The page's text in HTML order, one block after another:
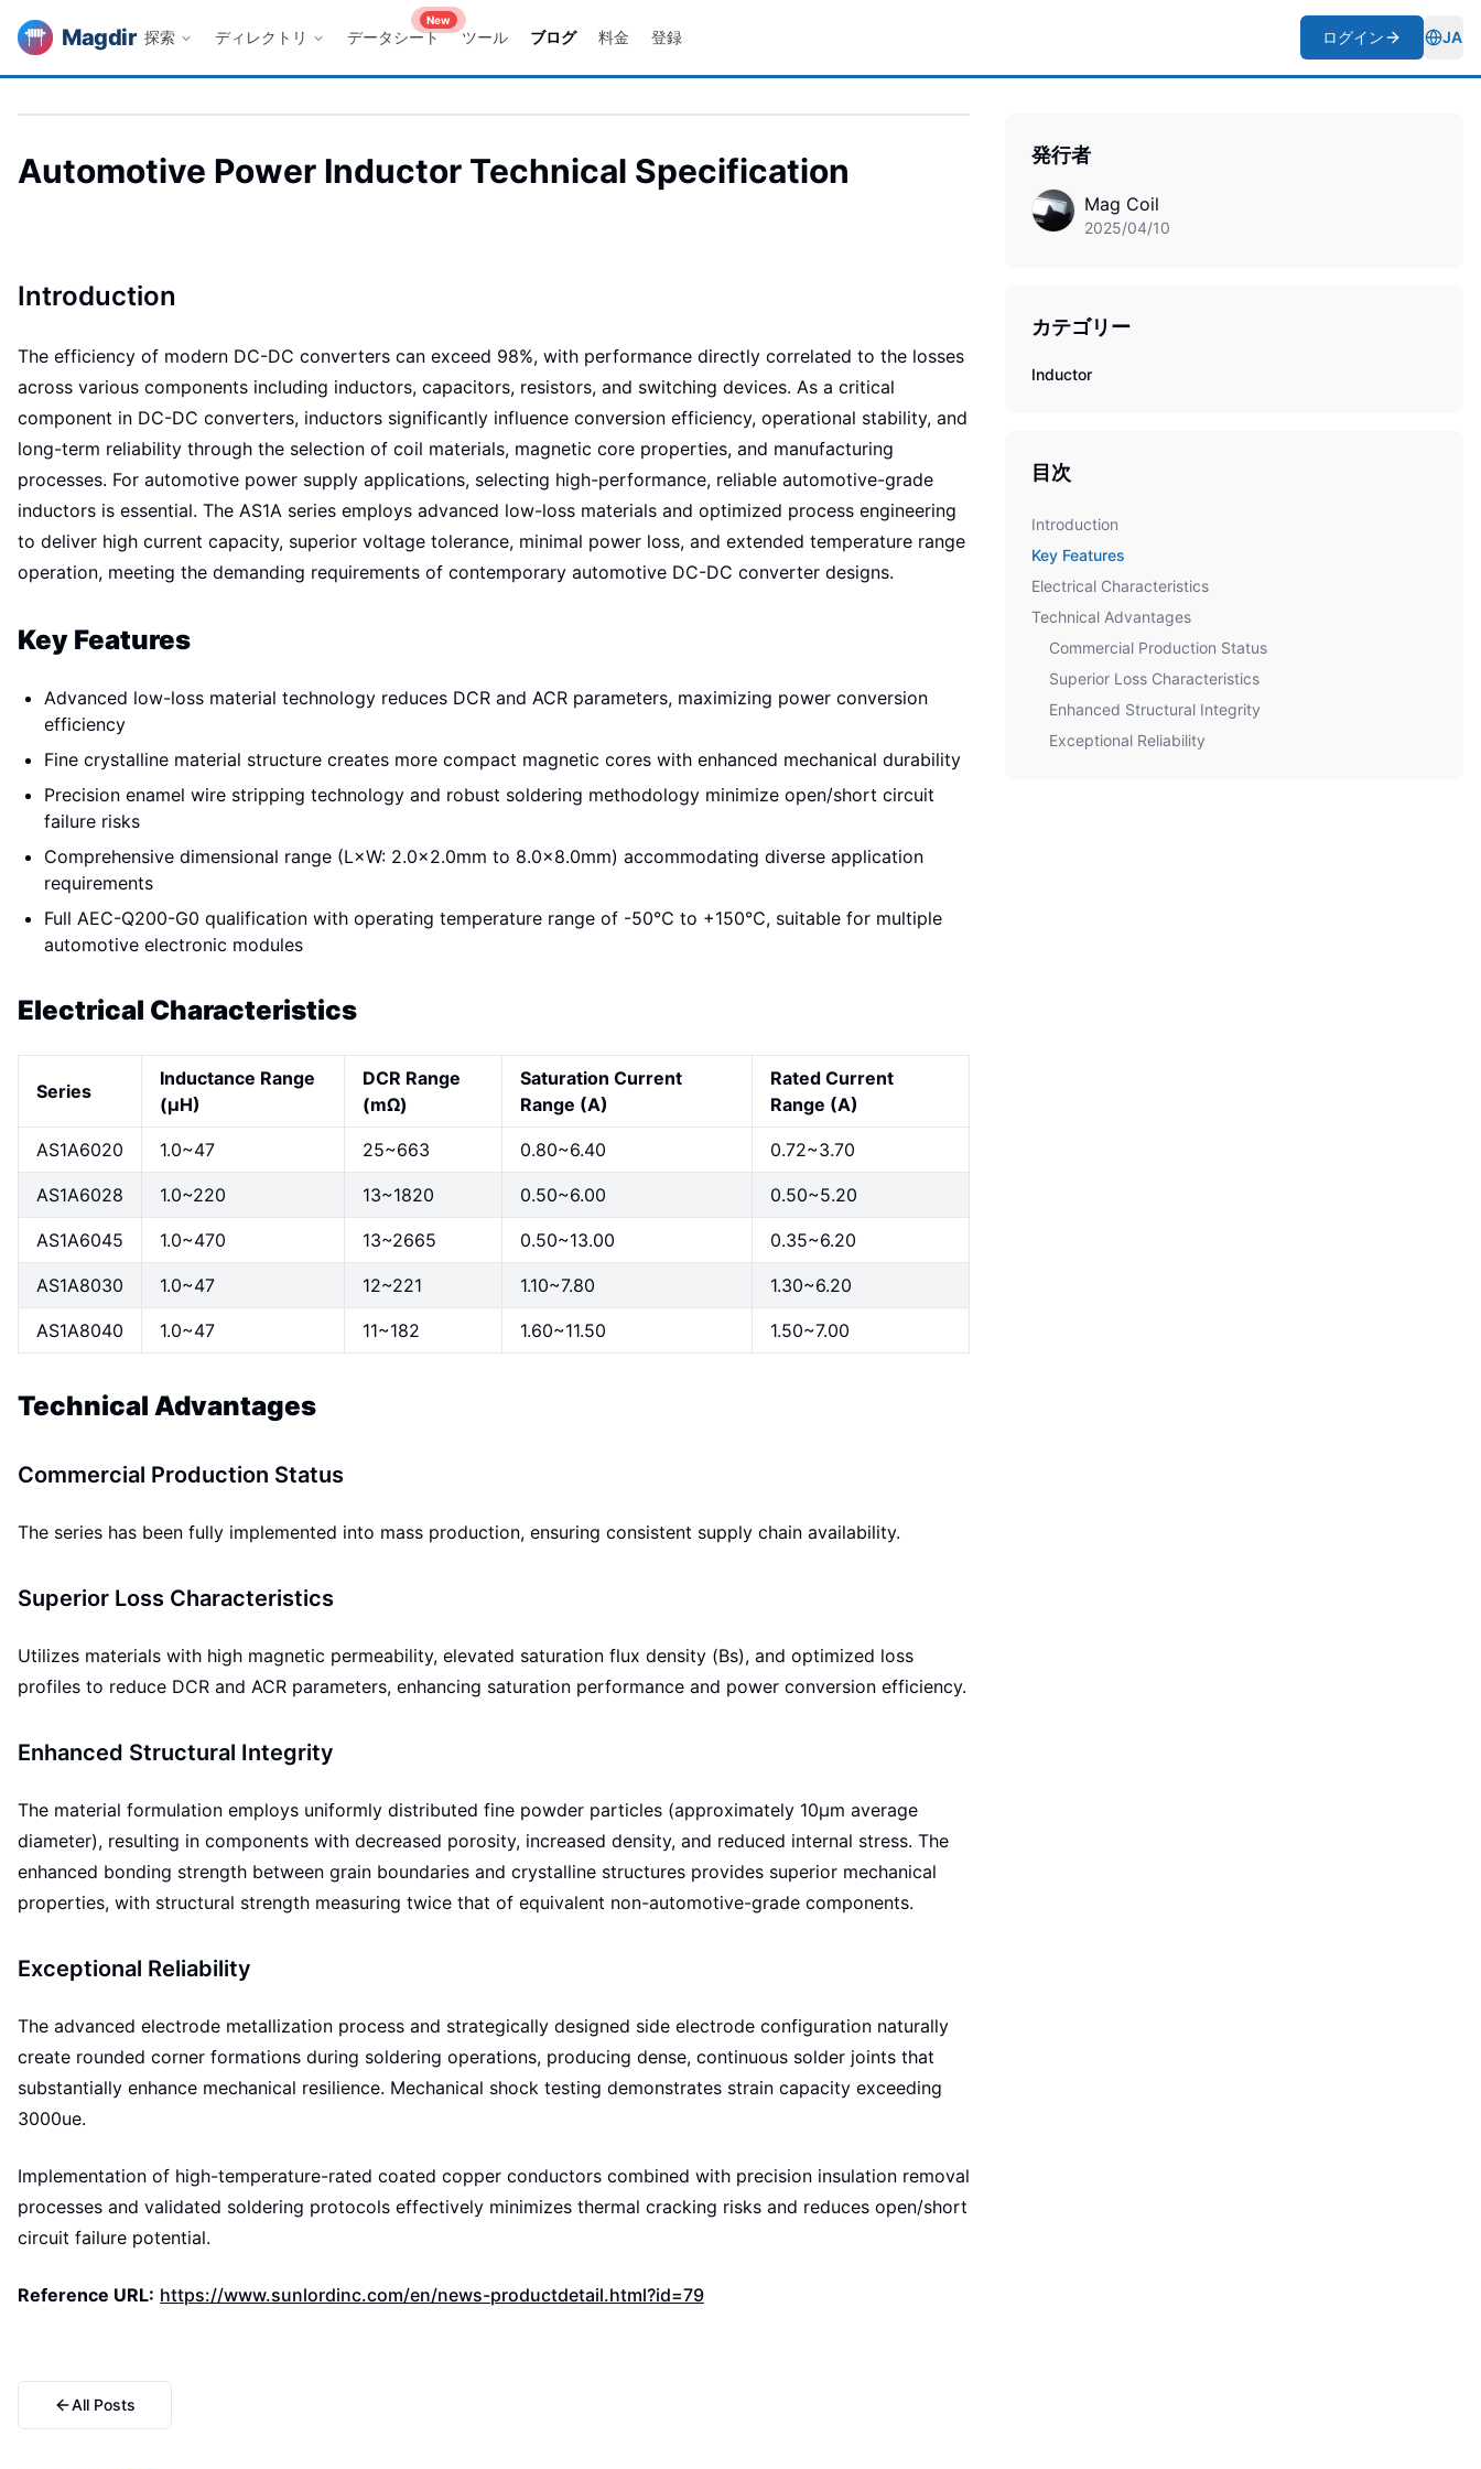
Magdir 探索 ディレクトリ データシート
New
ツール ブログ 料金 登録 ログイン JA
Automotive Power Inductor Technical Specification
Introduction
The efficiency of modern DC-DC converters can exceed 98%, with performance directly correlated to the losses
across various components including inductors, capacitors, resistors, and switching devices. As a critical
component in DC-DC converters, inductors significantly influence conversion efficiency, operational stability, and
long-term reliability through the selection of coil materials, magnetic core properties, and manufacturing
processes. For automotive power supply applications, selecting high-performance, reliable automotive-grade
inductors is essential. The AS1A series employs advanced low-loss materials and optimized process engineering
to deliver high current capacity, superior voltage tolerance, minimal power loss, and extended temperature range
operation, meeting the demanding requirements of contemporary automotive DC-DC converter designs.
Key Features
Advanced low-loss material technology reduces DCR and ACR parameters, maximizing power conversion
efficiency
Fine crystalline material structure creates more compact magnetic cores with enhanced mechanical durability
Precision enamel wire stripping technology and robust soldering methodology minimize open/short circuit
failure risks
Comprehensive dimensional range (L×W: 2.0×2.0mm to 8.0×8.0mm) accommodating diverse application
requirements
Full AEC-Q200-G0 qualification with operating temperature range of -50℃ to +150℃, suitable for multiple
automotive electronic modules
Electrical Characteristics
Series
Inductance Range
(μH)
DCR Range
(mΩ)
Saturation Current
Range (A)
Rated Current
Range (A)
AS1A6020 1.0~47 25~663 0.80~6.40 0.72~3.70
AS1A6028 1.0~220 13~1820 0.50~6.00 0.50~5.20
AS1A6045 1.0~470 13~2665 0.50~13.00 0.35~6.20
AS1A8030 1.0~47 12~221 1.10~7.80 1.30~6.20
AS1A8040 1.0~47 11~182 1.60~11.50 1.50~7.00
Technical Advantages
Commercial Production Status
The series has been fully implemented into mass production, ensuring consistent supply chain availability.
Superior Loss Characteristics
Utilizes materials with high magnetic permeability, elevated saturation flux density (Bs), and optimized loss
profiles to reduce DCR and ACR parameters, enhancing saturation performance and power conversion efficiency.
Enhanced Structural Integrity
The material formulation employs uniformly distributed fine powder particles (approximately 10μm average
diameter), resulting in components with decreased porosity, increased density, and reduced internal stress. The
enhanced bonding strength between grain boundaries and crystalline structures provides superior mechanical
properties, with structural strength measuring twice that of equivalent non-automotive-grade components.
Exceptional Reliability
The advanced electrode metallization process and strategically designed side electrode configuration naturally
create rounded corner formations during soldering operations, producing dense, continuous solder joints that
substantially enhance mechanical resilience. Mechanical shock testing demonstrates strain capacity exceeding
3000ue.
Implementation of high-temperature-rated coated copper conductors combined with precision insulation removal
processes and validated soldering protocols effectively minimizes thermal cracking risks and reduces open/short
circuit failure potential.
Reference URL: https://www.sunlordinc.com/en/news-productdetail.html?id=79
All Posts
発行者
Mag Coil
2025/04/10
カテゴリー
Inductor
目次
Introduction
Key Features
Electrical Characteristics
Technical Advantages
Commercial Production Status
Superior Loss Characteristics
Enhanced Structural Integrity
Exceptional Reliability